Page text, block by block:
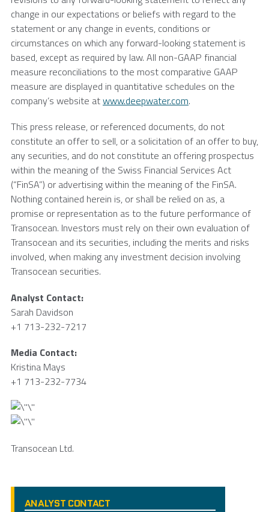
change in our expectations or beliefs with regard to the
statement or any change in events, conditions or
circumstances on which any forward-looking statement is
based, except as required by law. All non-GAAP financial
measure reconciliations to the most comparative GAAP
measure are displayed in quantitative schedules on the
company’s website atwww.deepwater.com.
This press release, or referenced documents, do not
constitute an offer to sell, or a solicitation of an offer to buy,
any securities, and do not constitute an offering prospectus
within the meaning of the Swiss Financial Services Act
(“FinSA”) or advertising within the meaning of the FinSA.
Nothing contained herein is, or shall be relied on as, a
promise or representation as to the future performance of
Transocean. Investors must rely on their own evaluation of
Transocean and its securities, including the merits and risks
involved, when making any investment decision involving
Transocean securities.
Analyst Contact:
Sarah Davidson
+1 713-232-7217
Media Contact:
Kristina Mays
+1 713-232-7734
Transocean Ltd.
ANALYST CONTACT